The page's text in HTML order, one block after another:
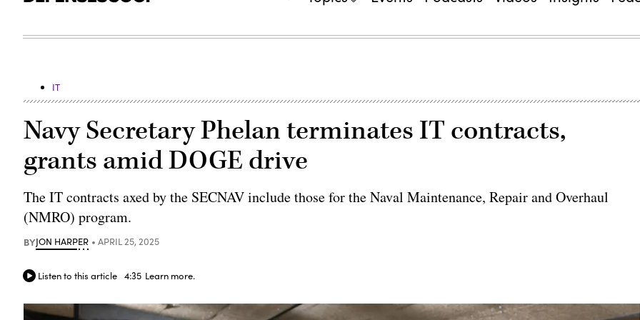
IT
Navy Secretary Phelan terminates IT contracts,
grants amid DOGE drive
The IT contracts axed by the SECNAV include those for the Naval Maintenance, Repair and Overhaul
(NMRO) program.
BYJON HARPER APRIL 25, 2025
Listen to this article 4:35 Learn more.